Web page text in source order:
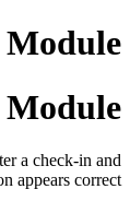
Module
Module
a check-in and
appears correct.